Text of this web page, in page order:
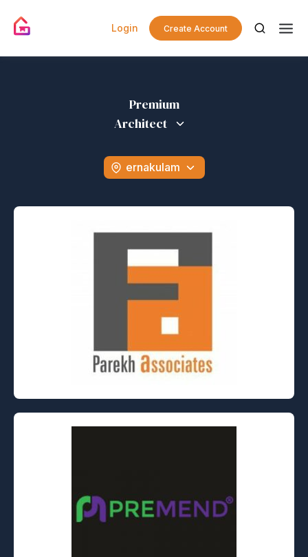
Login Create Account
Premium
Architect
ernakulam